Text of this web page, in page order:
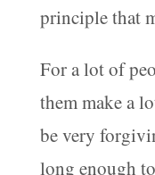
principle that
For a lot of
them make a
be very
long enough